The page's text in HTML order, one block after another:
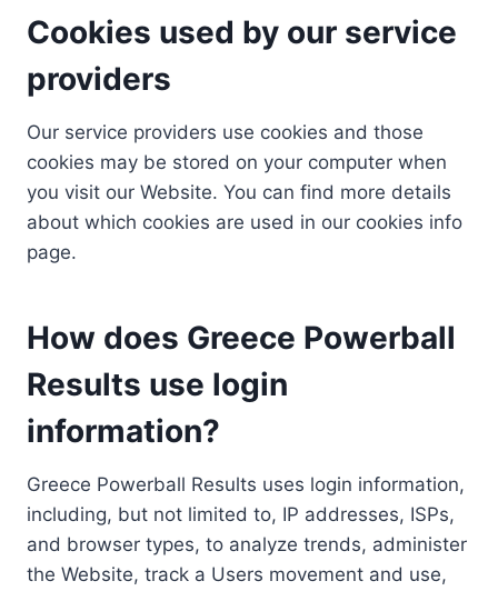
Cookies used by our service
providers
Our service providers use cookies and those
cookies may be stored on your computer when
you visit our Website. You can find more details
about which cookies are used in our cookies info
page.
How does Greece Powerball
Results use login
information?
Greece Powerball Results uses login information,
including, but not limited to, IP addresses, ISPs,
and browser types, to analyze trends, administer
the Website, track a Users movement and use,